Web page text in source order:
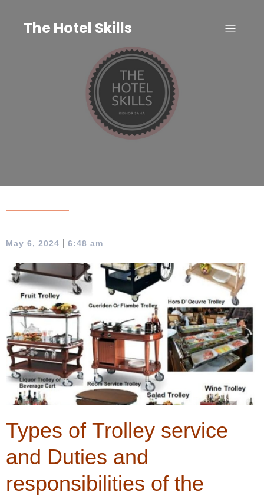
contentThe Hotel Skills
May 6, 2024 | 6:48 am
Types of Trolley service
and Duties and
responsibilities of the